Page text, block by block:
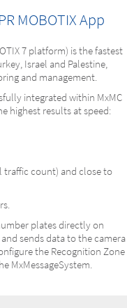
MOBOTIX App
7 platform) is the fastest
Israel and Palestine,
and management.
integrated within MxMC
highest results at speed:
traffic count) and close to
plates directly on
sends data to the camera
the Recognition Zone
MxMessageSystem.